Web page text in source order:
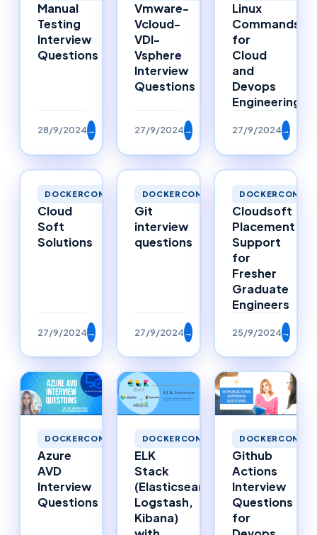
Manual
Testing
Interview
Questions
28/9/2024→
Vmware-
Vcloud-
VDI-
Vsphere
Interview
Questions
27/9/2024→
Linux
Commands
for
Cloud
and
Devops
Engineering
27/9/2024→
DOCKERCONTAINERS
Cloud
Soft
Solutions
27/9/2024→
DOCKERCONTAINERS
Git
interview
questions
27/9/2024→
Cloudsoft
Placement
Support
for
Fresher
Graduate
Engineers
25/9/2024→
DOCKERCONTAINERS
Azure
AVD
Interview
Questions
DOCKERCONTAINERS
ELK
Stack
(Elasticsearch,
Logstash,
Kibana)
Github
Actions
Interview
Questions
for